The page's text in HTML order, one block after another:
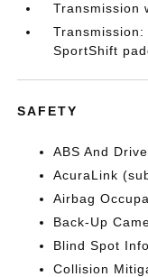
Transmission
SportShift
SAFETY
ABS And
AcuraLink
Airbag
Back-Up
Blind Spot
Collision